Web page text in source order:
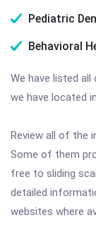
Pediatric
Behavioral
We have listed
we have located
Review all of the
Some of them
free to sliding
detailed
websites where